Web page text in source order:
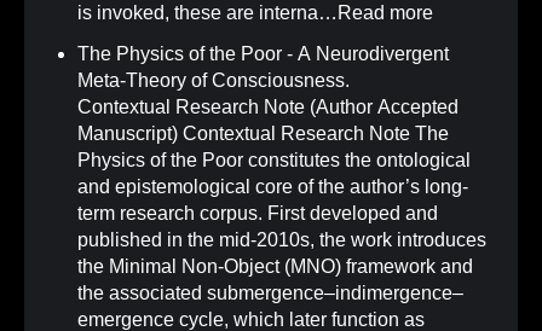
is invoked, these are interna… Read more
The Physics of the Poor - A Neurodivergent
Meta-Theory of Consciousness.
Contextual Research Note (Author Accepted
Manuscript) Contextual Research Note The
Physics of the Poor constitutes the ontological
and epistemological core of the author’s long-
term research corpus. First developed and
published in the mid-2010s, the work introduces
the Minimal Non-Object (MNO) framework and
the associated submergence–indimergence–
emergence cycle, which later function as